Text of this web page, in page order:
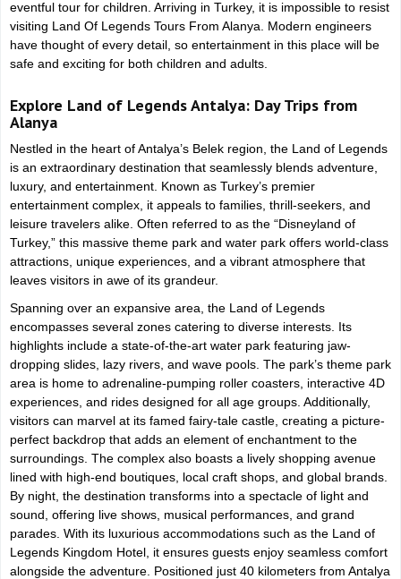
From
Alanya
Relaxation and Dim
Cave Adventure
eventful tour for children. Arriving in Turkey, it is impossible to resist
visiting Land Of Legends Tours From Alanya. Modern engineers
have thought of every detail, so entertainment in this place will be
safe and exciting for both children and adults.
Explore Land of Legends Antalya: Day Trips from
Alanya
Nestled in the heart of Antalya’s Belek region, the Land of Legends
is an extraordinary destination that seamlessly blends adventure,
luxury, and entertainment. Known as Turkey’s premier
entertainment complex, it appeals to families, thrill-seekers, and
leisure travelers alike. Often referred to as the “Disneyland of
Turkey,” this massive theme park and water park offers world-class
attractions, unique experiences, and a vibrant atmosphere that
leaves visitors in awe of its grandeur.
Spanning over an expansive area, the Land of Legends
encompasses several zones catering to diverse interests. Its
highlights include a state-of-the-art water park featuring jaw-
dropping slides, lazy rivers, and wave pools. The park’s theme park
area is home to adrenaline-pumping roller coasters, interactive 4D
experiences, and rides designed for all age groups. Additionally,
visitors can marvel at its famed fairy-tale castle, creating a picture-
perfect backdrop that adds an element of enchantment to the
surroundings. The complex also boasts a lively shopping avenue
lined with high-end boutiques, local craft shops, and global brands.
By night, the destination transforms into a spectacle of light and
sound, offering live shows, musical performances, and grand
parades. With its luxurious accommodations such as the Land of
Legends Kingdom Hotel, it ensures guests enjoy seamless comfort
alongside the adventure. Positioned just 40 kilometers from Antalya